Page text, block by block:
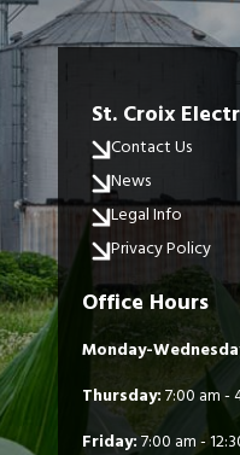
St. Croix
Contact Us
News
Legal Info
Privacy Policy
Office Hours
Monday-
Thursday: 7:00 am -
Friday:7:00 am -